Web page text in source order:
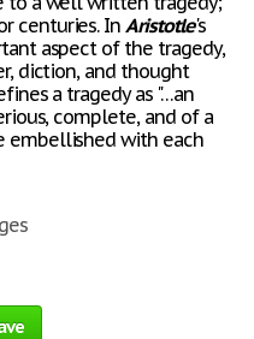
centuries. InAristotle's
aspect of the tragedy,
diction, and thought
a tragedy as "…an
complete, and of a
embellished with each